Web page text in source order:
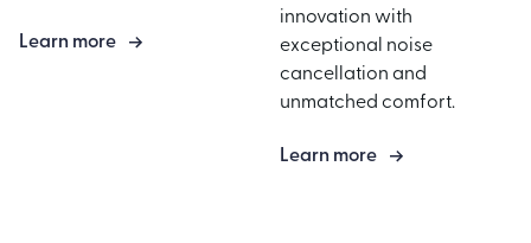
Learn more
innovation with
exceptional noise
cancellation and
unmatched comfort.
Learn more